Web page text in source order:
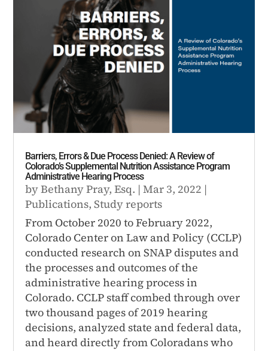
Barriers, Errors & Due Process Denied: A Review of
Colorado’s Supplemental Nutrition Assistance Program
Administrative Hearing Process
byBethany Pray, Esq. |Mar 3, 2022 |
Publications,Study reports
From October 2020 to February 2022,
Colorado Center on Law and Policy (CCLP)
conducted research on SNAP disputes and
the processes and outcomes of the
administrative hearing process in
Colorado. CCLP staff combed through over
two thousand pages of 2019 hearing
decisions, analyzed state and federal data,
and heard directly from Coloradans who